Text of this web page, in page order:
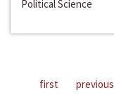
Political Science
first previous